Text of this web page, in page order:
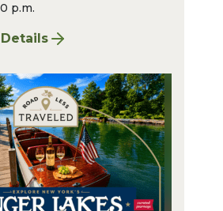
p.m.
A Road Less Traveled